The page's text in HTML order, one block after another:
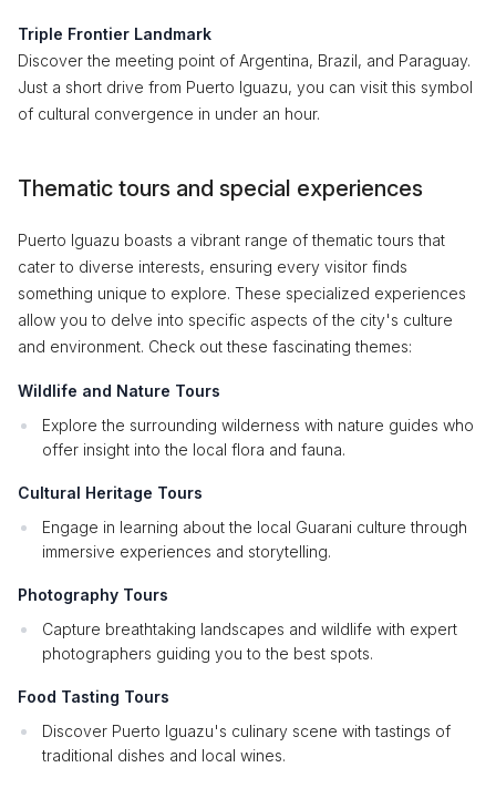
Triple Frontier Landmark
Discover the meeting point of Argentina, Brazil, and Paraguay.
Just a short drive from Puerto Iguazu, you can visit this symbol
of cultural convergence in under an hour.
Thematic tours and special experiences
Puerto Iguazu boasts a vibrant range of thematic tours that
cater to diverse interests, ensuring every visitor finds
something unique to explore. These specialized experiences
allow you to delve into specific aspects of the city's culture
and environment. Check out these fascinating themes:
Wildlife and Nature Tours
Explore the surrounding wilderness with nature guides who
offer insight into the local flora and fauna.
Cultural Heritage Tours
Engage in learning about the local Guarani culture through
immersive experiences and storytelling.
Photography Tours
Capture breathtaking landscapes and wildlife with expert
photographers guiding you to the best spots.
Food Tasting Tours
Discover Puerto Iguazu's culinary scene with tastings of
traditional dishes and local wines.